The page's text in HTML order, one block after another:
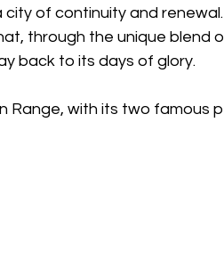
city of continuity and
through the unique blend
back to its days of glory.
Range, with its two famous